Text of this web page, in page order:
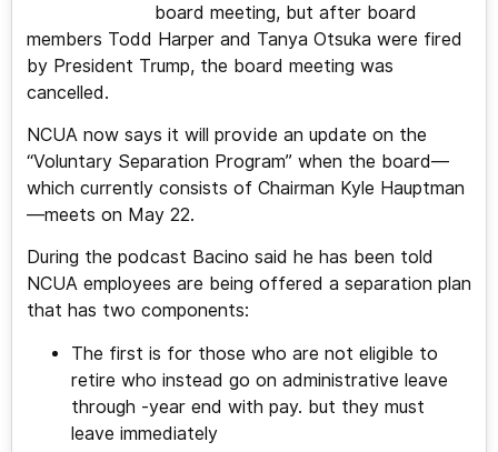
board meeting, but after board
members Todd Harper and Tanya Otsuka were fired
by President Trump, the board meeting was
cancelled.
NCUA now says it will provide an update on the
“Voluntary Separation Program” when the board—
which currently consists of Chairman Kyle Hauptman
—meets on May 22.
During the podcast Bacino said he has been told
NCUA employees are being offered a separation plan
that has two components:
The first is for those who are not eligible to
retire who instead go on administrative leave
through -year end with pay. but they must
leave immediately